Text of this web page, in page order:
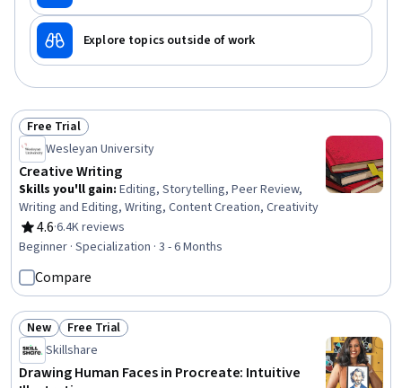
Explore topics outside of work
Status: Free Trial
Free Trial
Wesleyan University
Creative Writing
Skills you'll gain: Editing, Storytelling, Peer Review,
Writing and Editing, Writing, Content Creation, Creativity
4.6
Rating, 4.6 out of 5 stars
·6.4K reviews
Beginner · Specialization · 3 - 6 Months
Compare
Status: New
New Status: Free Trial
Free Trial
Skillshare
Drawing Human Faces in Procreate: Intuitive